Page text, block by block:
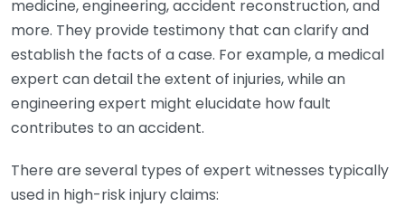
medicine, engineering, accident reconstruction, and
more. They provide testimony that can clarify and
establish the facts of a case. For example, a medical
expert can detail the extent of injuries, while an
engineering expert might elucidate how fault
contributes to an accident.
There are several types of expert witnesses typically
used in high-risk injury claims: